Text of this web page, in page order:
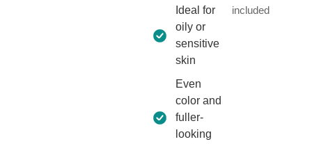
Ideal for
oily or
sensitive
skin
Even
color and
fuller-
looking
included